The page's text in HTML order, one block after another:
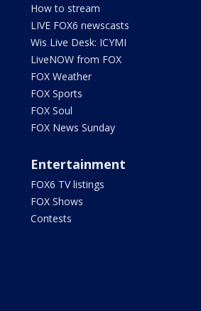
How to stream
LIVE FOX6 newscasts
Wis Live Desk: ICYMI
LiveNOW from FOX
FOX Weather
FOX Sports
FOX Soul
FOX News Sunday
Entertainment
FOX6 TV listings
FOX Shows
Contests